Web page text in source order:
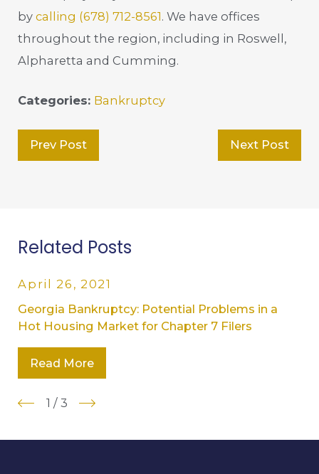
bycalling (678) 712-8561. We have offices
throughout the region, including in Roswell,
Alpharetta and Cumming.
Categories: Bankruptcy
Prev Post Next Post
Related Posts
April 26, 2021
Georgia Bankruptcy: Potential Problems in a
Hot Housing Market for Chapter 7 Filers
Read More
1 / 3